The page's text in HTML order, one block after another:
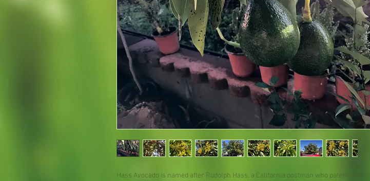
Hass Avocado is named after Rudolph Hass, a California postman who patented the